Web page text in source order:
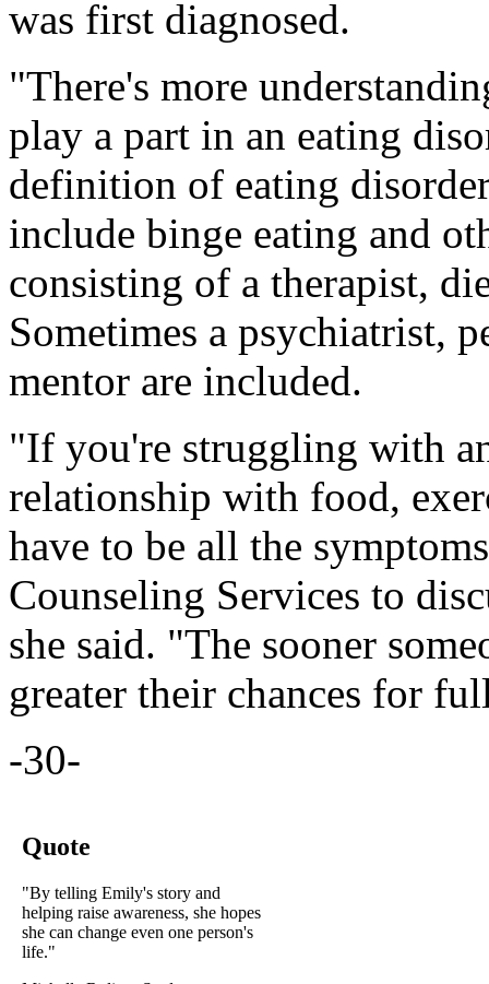
was first diagnosed.
"There's more
play a part in an eating
definition of eating
include binge eating and
consisting of a therapist,
Sometimes a psychiatrist,
mentor are included.
"If you're struggling with
relationship with food,
have to be all the
Counseling Services to
she said. "The sooner
greater their chances for
-30-
Quote
"By telling Emily's story and
helping raise awareness, she hopes
she can change even one person's
life."